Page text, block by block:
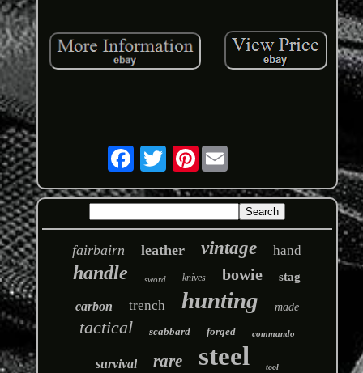
Pinterest
fairbairn leather vintage hand
handle sword knives bowie stag
carbon trench hunting made
tactical scabbard forged commando
survival rare steel tool